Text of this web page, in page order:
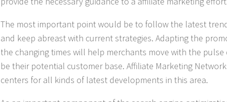
The most important point would be to follow the latest
and keep abreast with current strategies. Adapting the
the changing times will help merchants move with the
be their potential customer base. Affiliate Marketing
centers for all kinds of latest developments in this area.